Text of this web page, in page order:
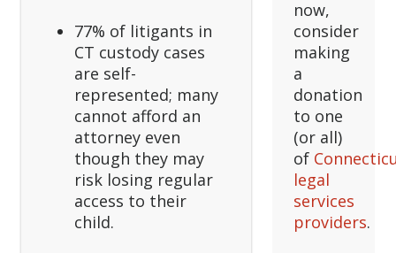
77% of litigants in
CT custody cases
are self-
represented; many
cannot afford an
attorney even
though they may
risk losing regular
access to their
child.
now,
consider
making
a
donation
to one
(or all)
of
legal
services
providers.